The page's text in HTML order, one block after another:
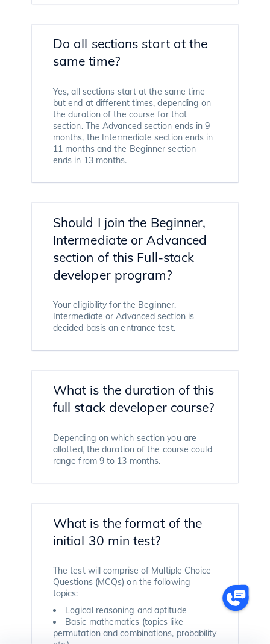
Do all sections start at the
same time?
Yes, all sections start at the same time
but end at different times, depending on
the duration of the course for that
section. The Advanced section ends in 9
months, the Intermediate section ends in
11 months and the Beginner section
ends in 13 months.
Should I join the Beginner,
Intermediate or Advanced
section of this Full-stack
developer program?
Your eligibility for the Beginner,
Intermediate or Advanced section is
decided basis an entrance test.
What is the duration of this
full stack developer course?
Depending on which section you are
allotted, the duration of the course could
range from 9 to 13 months.
What is the format of the
initial 30 min test?
The test will comprise of Multiple Choice
Questions (MCQs) on the following
topics:
Logical reasoning and aptitude
Basic mathematics (topics like
permutation and combinations, probability